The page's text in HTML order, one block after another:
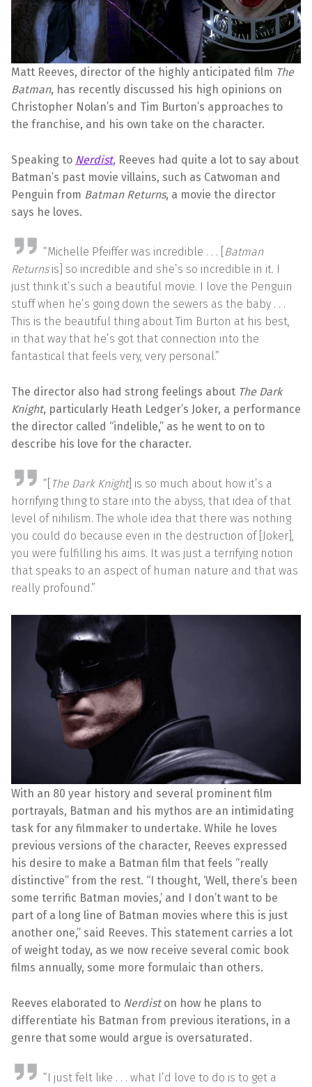
Matt Reeves, director of the highly anticipated film The
Batman, has recently discussed his high opinions on
Christopher Nolan’s and Tim Burton’s approaches to
the franchise, and his own take on the character.
Speaking to Nerdist, Reeves had quite a lot to say about
Batman’s past movie villains, such as Catwoman and
Penguin from Batman Returns, a movie the director
says he loves.
“Michelle Pfeiffer was incredible . . . [
Batman
Returnsis] so incredible and she’s so incredible in it. I
just think it’s such a beautiful movie. I love the Penguin
stuff when he’s going down the sewers as the baby . . .
This is the beautiful thing about Tim Burton at his best,
in that way that he’s got that connection into the
fantastical that feels very, very personal.”
The director also had strong feelings about The Dark
Knight, particularly Heath Ledger’s Joker, a performance
the director called “indelible,” as he went to on to
describe his love for the character.
“[ The Dark Knight] is so much about how it’s a
horrifying thing to stare into the abyss, that idea of that
level of nihilism. The whole idea that there was nothing
you could do because even in the destruction of [Joker],
you were fulfilling his aims. It was just a terrifying notion
that speaks to an aspect of human nature and that was
really profound.”
With an 80 year history and several prominent film
portrayals, Batman and his mythos are an intimidating
task for any filmmaker to undertake. While he loves
previous versions of the character, Reeves expressed
his desire to make a Batman film that feels “really
distinctive” from the rest. “I thought, ‘Well, there’s been
some terrific Batman movies,’ and I don’t want to be
part of a long line of Batman movies where this is just
another one,” said Reeves. This statement carries a lot
of weight today, as we now receive several comic book
films annually, some more formulaic than others.
Reeves elaborated to Nerdiston how he plans to
differentiate his Batman from previous iterations, in a
genre that some would argue is oversaturated.
“I just felt like . . . what I’d love to do is to get a